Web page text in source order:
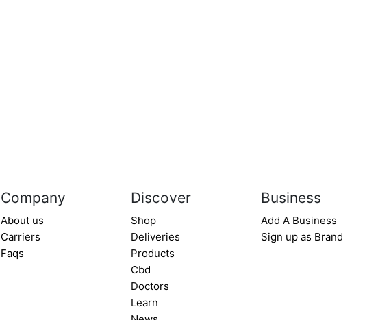
Company
About us
Carriers
Faqs
Discover
Shop
Deliveries
Products
Cbd
Doctors
Learn
Business
Add A Business
Sign up as Brand